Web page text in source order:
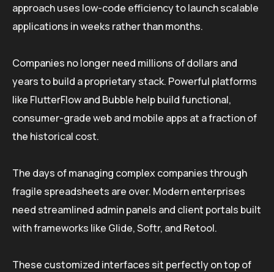
approach uses low-code efficiency to launch scalable
applications in weeks rather than months.
Companies no longer need millions of dollars and
years to build a proprietary stack. Powerful platforms
like FlutterFlow and Bubble help build functional,
consumer-grade web and mobile apps at a fraction of
the historical cost.
The days of managing complex companies through
fragile spreadsheets are over. Modern enterprises
need streamlined admin panels and client portals built
with frameworks like Glide, Softr, and Retool.
These customized interfaces sit perfectly on top of